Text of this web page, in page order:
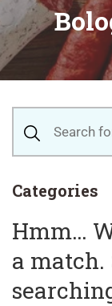
Categories
Hmm…
a match.